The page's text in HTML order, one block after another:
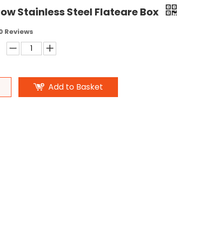
Stainless Steel Flateare Box
Reviews
Add to Basket